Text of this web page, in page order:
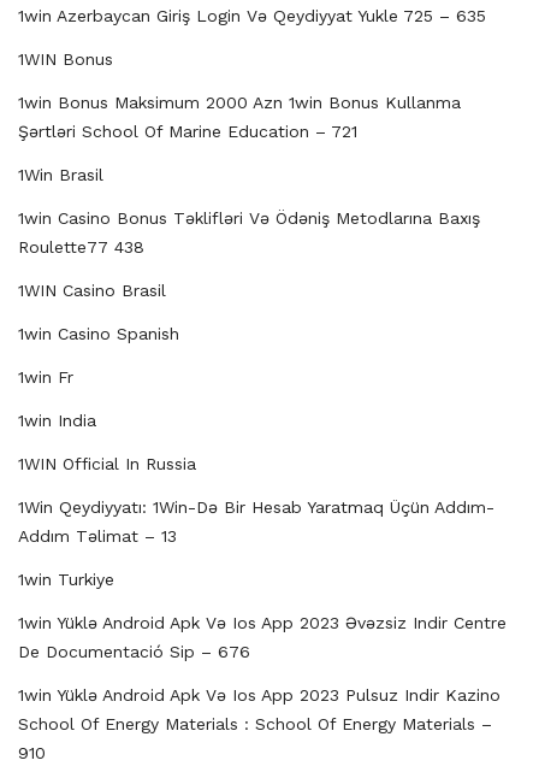
1win Azerbaycan Giriş Login Və Qeydiyyat Yukle 725 – 635
1WIN Bonus
1win Bonus Maksimum 2000 Azn 1win Bonus Kullanma
Şərtləri School Of Marine Education – 721
1Win Brasil
1win Casino Bonus Təklifləri Və Ödəniş Metodlarına Baxış
Roulette77 438
1WIN Casino Brasil
1win Casino Spanish
1win Fr
1win India
1WIN Official In Russia
1Win Qeydiyyatı: 1Win-Də Bir Hesab Yaratmaq Üçün Addım-
Addım Təlimat – 13
1win Turkiye
1win Yüklə Android Apk Və Ios App 2023 Əvəzsiz Indir Centre
De Documentació Sip – 676
1win Yüklə Android Apk Və Ios App 2023 Pulsuz Indir Kazino
School Of Energy Materials : School Of Energy Materials –
910